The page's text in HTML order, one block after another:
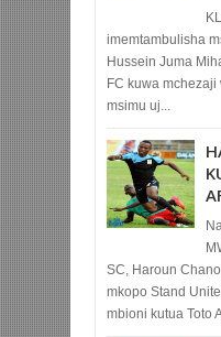
imemtambulisha
Hussein Juma
FC kuwa
msimu uj...
SC, Haroun
mkopo Stand
mbioni kutua Toto